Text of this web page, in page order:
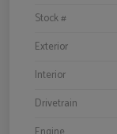
Stock #
Exterior
Interior
Drivetrain